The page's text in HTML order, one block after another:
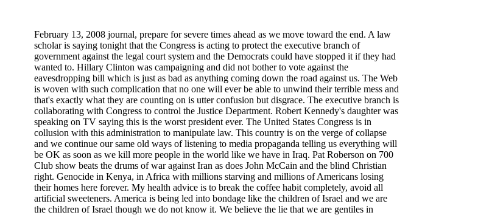
February 13, 2008 journal, prepare for severe times ahead as we move toward the end. A law
scholar is saying tonight that the Congress is acting to protect the executive branch of
government against the legal court system and the Democrats could have stopped it if they had
wanted to. Hillary Clinton was campaigning and did not bother to vote against the
eavesdropping bill which is just as bad as anything coming down the road against us. The Web
is woven with such complication that no one will ever be able to unwind their terrible mess and
that's exactly what they are counting on is utter confusion but disgrace. The executive branch is
collaborating with Congress to control the Justice Department. Robert Kennedy's daughter was
speaking on TV saying this is the worst president ever. The United States Congress is in
collusion with this administration to manipulate law. This country is on the verge of collapse
and we continue our same old ways of listening to media propaganda telling us everything will
be OK as soon as we kill more people in the world like we have in Iraq. Pat Roberson on 700
Club show beats the drums of war against Iran as does John McCain and the blind Christian
right. Genocide in Kenya, in Africa with millions starving and millions of Americans losing
their homes here forever. My health advice is to break the coffee habit completely, avoid all
artificial sweeteners. America is being led into bondage like the children of Israel and we are
the children of Israel though we do not know it. We believe the lie that we are gentiles in